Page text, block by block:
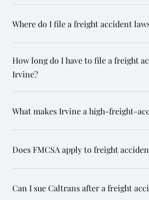
Where do I file a freight accident
How long do I have to file a freight
Irvine?
What makes Irvine a high-freight-
Does FMCSA apply to freight
Can I sue Caltrans after a freight